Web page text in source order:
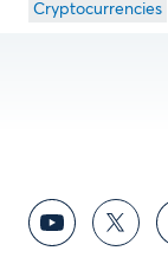
Cryptocurrencies